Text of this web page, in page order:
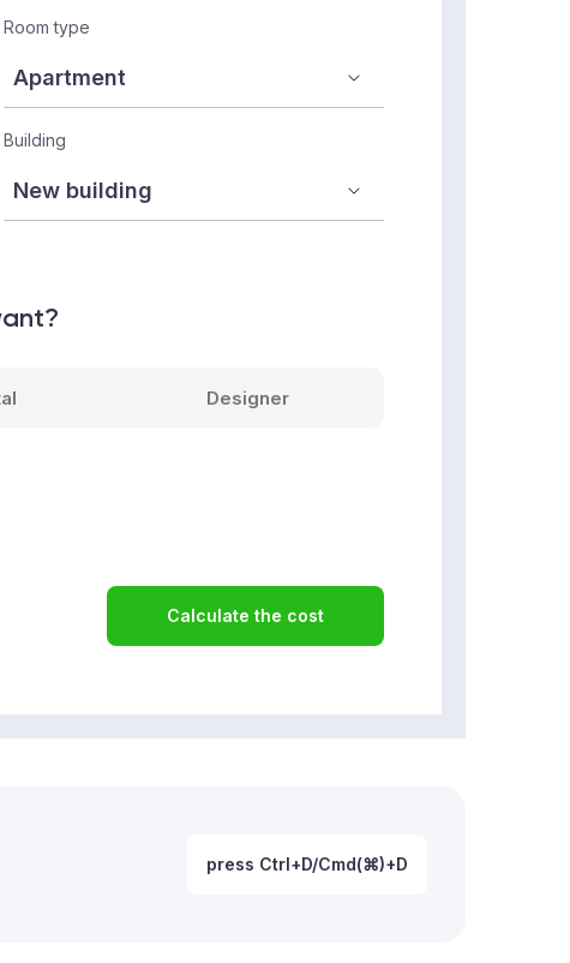
Room type
Building
Designer
Calculate the cost
press Ctrl+D/Cmd(⌘)+D